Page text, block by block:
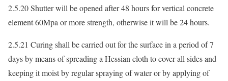
2.5.20 Shutter will be opened after 48 hours for vertical concrete
element 60Mpa or more strength, otherwise it will be 24 hours.
2.5.21 Curing shall be carried out for the surface in a period of 7
days by means of spreading a Hessian cloth to cover all sides and
keeping it moist by regular spraying of water or by applying of